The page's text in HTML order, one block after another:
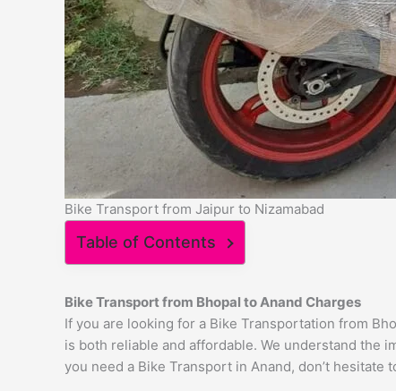
Bike Transport from Jaipur to Nizamabad
Table of Contents
Bike Transport from Bhopal to Anand Charges
If you are looking for a Bike Transportation from
is both reliable and affordable. We understand the
you need a Bike Transport in Anand, don’t hesitate